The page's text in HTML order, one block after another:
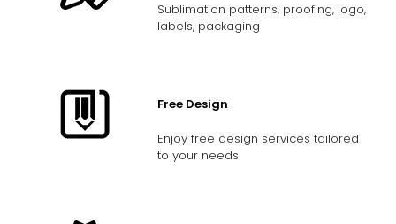
Sublimation patterns, proofing, logo,
labels, packaging
Free Design
Enjoy free design services tailored
to your needs